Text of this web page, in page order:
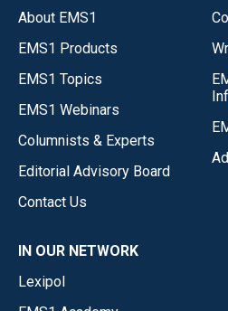
About EMS1
EMS1 Products
EMS1 Topics
EMS1 Webinars
Columnists & Experts
Editorial Advisory Board
Contact Us
IN OUR NETWORK
Lexipol